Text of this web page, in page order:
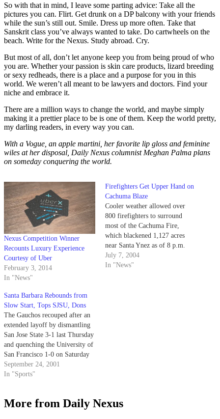
So with that in mind, I leave some parting advice: Take all the
pictures you can. Flirt. Get drunk on a DP balcony with your friends
while the sun’s still out. Smile. Dress up more often. Take that
Sanskrit class you’ve always wanted to take. Do cartwheels on the
beach. Write for the Nexus. Study abroad. Cry.
But most of all, don’t let anyone keep you from being proud of who
you are. Whether your passion is skin care products, lizard breeding
or sexy redheads, there is a place and a purpose for you in this
world. We weren’t all meant to be lawyers and doctors. Find your
niche and embrace it.
There are a million ways to change the world, and maybe simply
making it a prettier place to be is one of them. Keep the world pretty,
my darling readers, in every way you can.
With a Vogue, an apple martini, her favorite lip gloss and feminine
wiles at her disposal, Daily Nexus columnist Meghan Palma plans
on someday conquering the world.
Nexus Competition Winner
Recounts Luxury Experience
Courtesy of Uber
February 3, 2014
In "News"
Firefighters Get Upper Hand on
Cachuma Blaze
Cooler weather allowed over
800 firefighters to surround
most of the Cachuma Fire,
which blackened 1,127 acres
near Santa Ynez as of 8 p.m.
Thursday.
July 7, 2004
In "News"
Santa Barbara Rebounds from
Slow Start, Tops SJSU, Dons
The Gauchos recouped after an
extended layoff by dismantling
San Jose State 3-1 last Thursday
and quenching the University of
San Francisco 1-0 on Saturday
evening.
September 24, 2001
In "Sports"
More from Daily Nexus